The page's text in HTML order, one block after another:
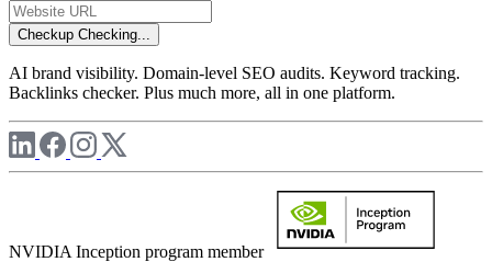
Checkup Checking...
AI brand visibility. Domain-level SEO audits. Keyword tracking.
Backlinks checker. Plus much more, all in one platform.
NVIDIA Inception program member